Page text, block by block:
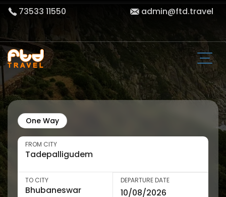
73533 11550 admin@ftd.travel
One Way
FROM CITY
TO CITY DEPARTURE DATE